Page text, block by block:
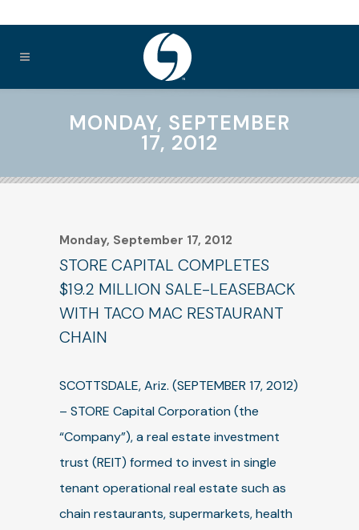
MONDAY, SEPTEMBER
17, 2012
Monday, September 17, 2012
STORE CAPITAL COMPLETES
$19.2 MILLION SALE-LEASEBACK
WITH TACO MAC RESTAURANT
CHAIN
SCOTTSDALE, Ariz. (SEPTEMBER 17, 2012)
– STORE Capital Corporation (the
“Company”), a real estate investment
trust (REIT) formed to invest in single
tenant operational real estate such as
chain restaurants, supermarkets, health